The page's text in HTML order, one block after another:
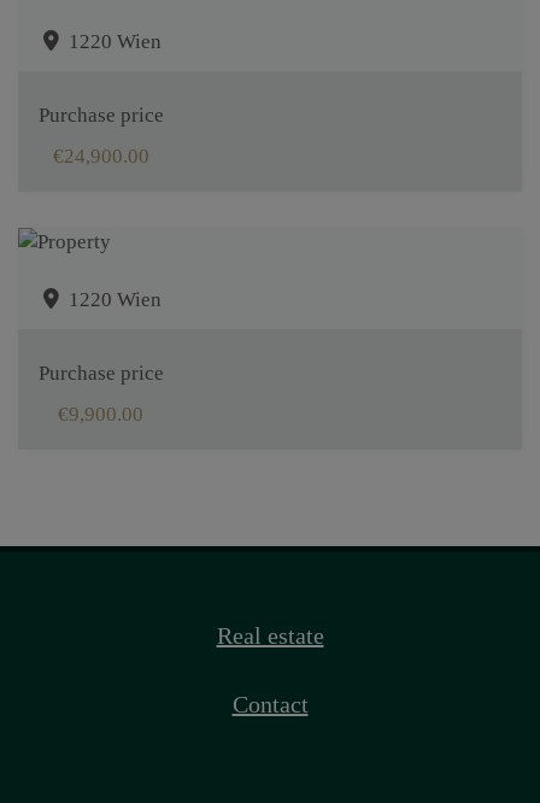
1220 Wien
Purchase price
€24,900.00
1220 Wien
Purchase price
€9,900.00
Real estate
Contact